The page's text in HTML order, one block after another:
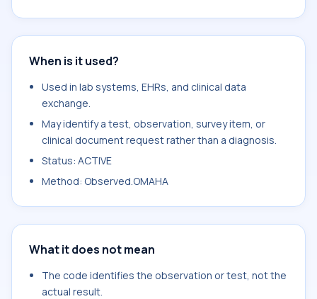
When is it used?
Used in lab systems, EHRs, and clinical data
exchange.
May identify a test, observation, survey item, or
clinical document request rather than a diagnosis.
Status: ACTIVE
Method: Observed.OMAHA
What it does not mean
The code identifies the observation or test, not the
actual result.